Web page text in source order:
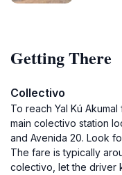
Getting There
Collectivo
To reach Yal Kú
main colectivo station
and Avenida 20. Look
The fare is typically
colectivo, let the driver